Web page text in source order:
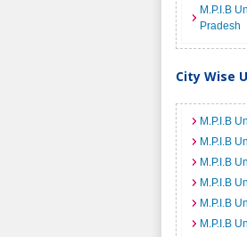
M.P.I.B
Pradesh
City Wise
M.P.I.B
M.P.I.B
M.P.I.B
M.P.I.B
M.P.I.B
M.P.I.B